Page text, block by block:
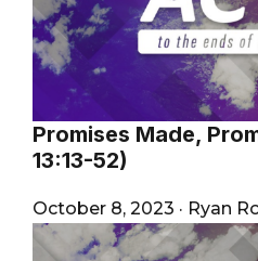
Promises Made,
13:13-52)
October 8, 2023 · Ryan